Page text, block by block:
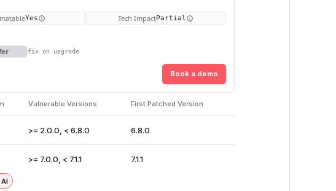
Yes Tech ImpactPartial
fix on upgrade
Book a demo
Vulnerable Versions First Patched Version
>= 2.0.0, < 6.8.0 6.8.0
>= 7.0.0, < 7.1.1 7.1.1